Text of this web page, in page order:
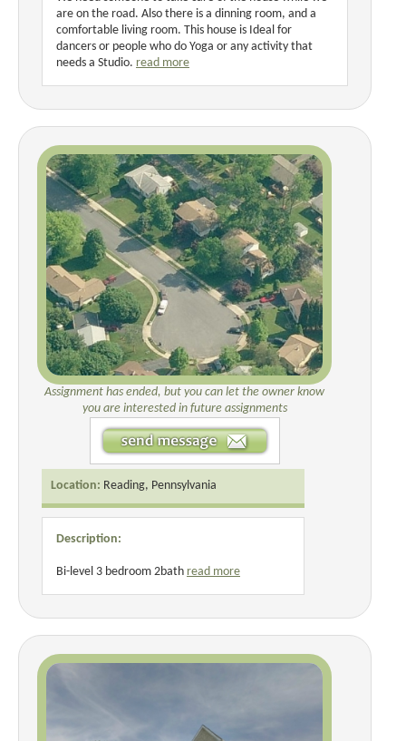
are on the road. Also there is a dinning room, and a
comfortable living room. This house is Ideal for
dancers or people who do Yoga or any activity that
needs a Studio. read more
Assignment has ended, but you can let the owner know
you are interested in future assignments
Location: Reading, Pennsylvania
Description:
Bi-level 3 bedroom 2bath read more